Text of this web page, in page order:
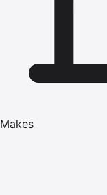
Makes